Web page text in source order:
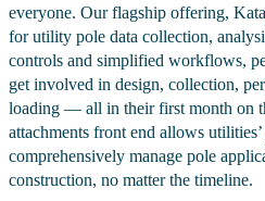
everyone. Our flagship offering,
for utility pole data collection,
controls and simplified workflows,
get involved in design, collection,
loading — all in their first month on
attachments front end allows
comprehensively manage pole
construction, no matter the timeline.